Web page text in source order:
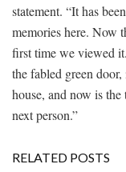
statement. “It has
memories here. Now
first time we viewed
the fabled green door,
house, and now is the
next person.”
RELATED POSTS